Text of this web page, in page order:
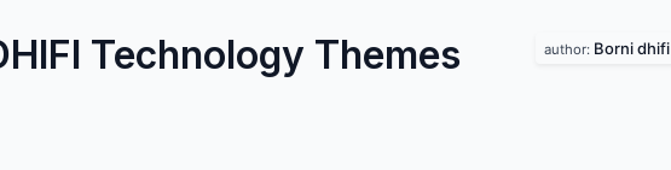
Technology Themes author: Borni dhifi